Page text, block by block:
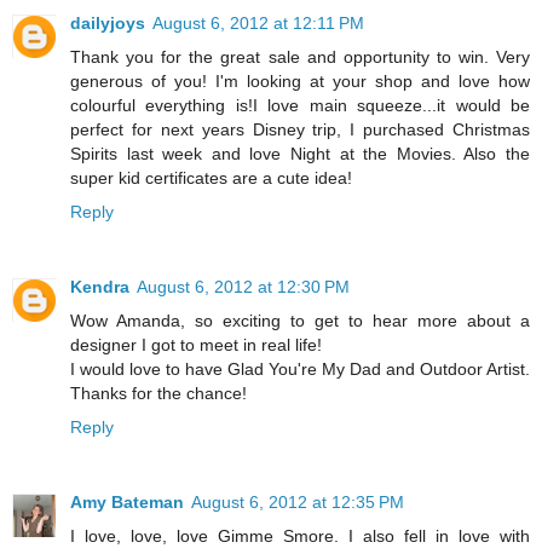
dailyjoys August 6, 2012 at 12:11 PM
Thank you for the great sale and opportunity to win. Very
generous of you! I'm looking at your shop and love how
colourful everything is!I love main squeeze...it would be
perfect for next years Disney trip, I purchased Christmas
Spirits last week and love Night at the Movies. Also the
super kid certificates are a cute idea!
Reply
Kendra August 6, 2012 at 12:30 PM
Wow Amanda, so exciting to get to hear more about a
designer I got to meet in real life!
I would love to have Glad You're My Dad and Outdoor Artist.
Thanks for the chance!
Reply
Amy Bateman August 6, 2012 at 12:35 PM
I love, love, love Gimme Smore. I also fell in love with